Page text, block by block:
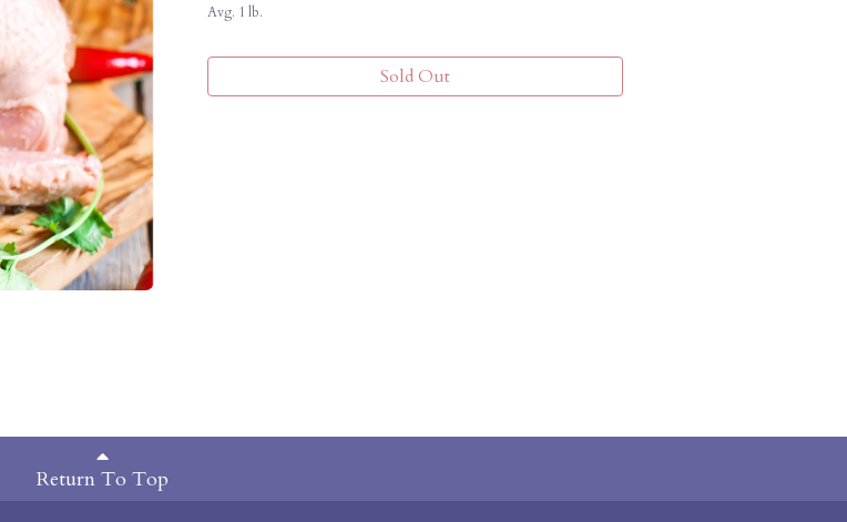
Avg. 1 lb.
Sold Out
Return To Top